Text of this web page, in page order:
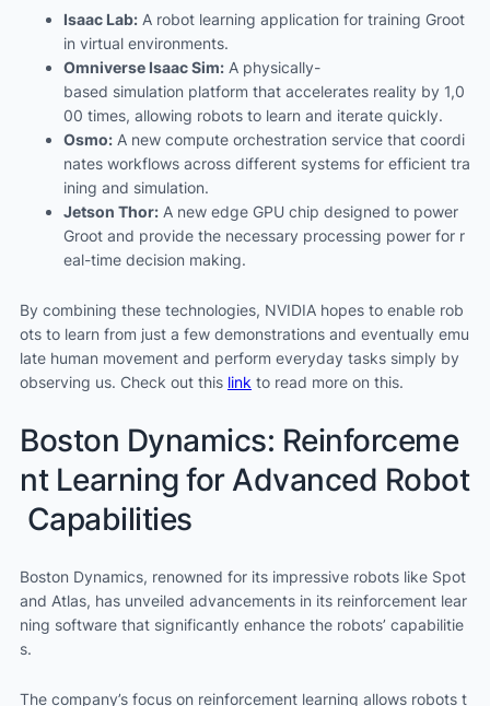
Isaac Lab: A robot learning application for training Groot
in virtual environments.
Omniverse Isaac Sim: A physically-
based simulation platform that accelerates reality by 1,0
00 times, allowing robots to learn and iterate quickly.
Osmo: A new compute orchestration service that coordi
nates workflows across different systems for efficient tra
ining and simulation.
Jetson Thor: A new edge GPU chip designed to power
Groot and provide the necessary processing power for r
eal-time decision making.
By combining these technologies, NVIDIA hopes to enable rob
ots to learn from just a few demonstrations and eventually emu
late human movement and perform everyday tasks simply by
observing us. Check out this link to read more on this.
Boston Dynamics: Reinforceme
nt Learning for Advanced Robot
Capabilities
Boston Dynamics, renowned for its impressive robots like Spot
and Atlas, has unveiled advancements in its reinforcement lear
ning software that significantly enhance the robots’ capabilitie
s.
The company’s focus on reinforcement learning allows robots t